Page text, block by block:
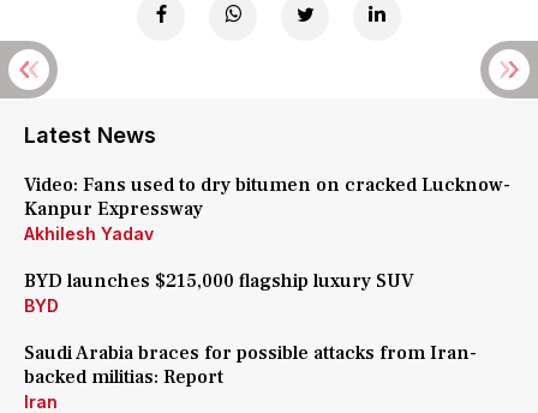
Latest News
Video: Fans used to dry bitumen on cracked Lucknow-
Kanpur Expressway
Akhilesh Yadav
BYD launches $215,000 flagship luxury SUV
BYD
Saudi Arabia braces for possible attacks from Iran-
backed militias: Report
Iran